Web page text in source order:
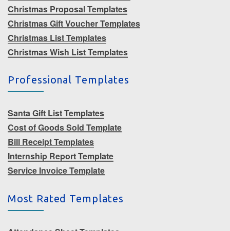
Christmas Proposal Templates
Christmas Gift Voucher Templates
Christmas List Templates
Christmas Wish List Templates
Professional Templates
Santa Gift List Templates
Cost of Goods Sold Template
Bill Receipt Templates
Internship Report Template
Service Invoice Template
Most Rated Templates